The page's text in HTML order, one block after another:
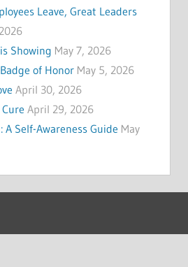
Leave, Great Leaders
Showing May 7, 2026
of Honor May 5, 2026
April 30, 2026
April 29, 2026
A Self-Awareness Guide May